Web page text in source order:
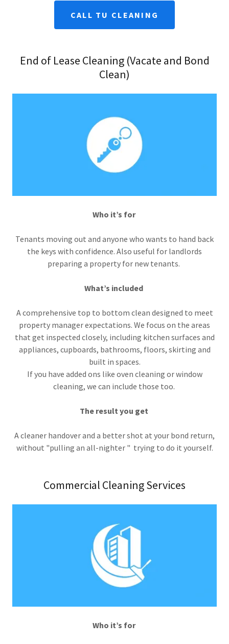
CALL TU CLEANING
End of Lease Cleaning (Vacate and Bond
Clean)
Who it’s for
Tenants moving out and anyone who wants to hand back
the keys with confidence. Also useful for landlords
preparing a property for new tenants.
What’s included
A comprehensive top to bottom clean designed to meet
property manager expectations. We focus on the areas
that get inspected closely, including kitchen surfaces and
appliances, cupboards, bathrooms, floors, skirting and
built in spaces.
If you have added ons like oven cleaning or window
cleaning, we can include those too.
The result you get
A cleaner handover and a better shot at your bond return,
without "pulling an all-nighter " trying to do it yourself.
Commercial Cleaning Services
Who it’s for